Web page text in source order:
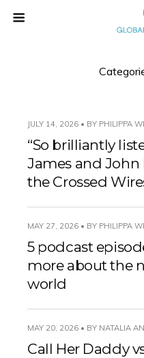
JULY 14, 2026 • BY PHILIPPA
“So brilliantly
James and John
the Crossed
MAY 27, 2026 • BY PHILIPPA
5 podcast
more about the
world
MAY 20, 2026 • BY NATALIA
Call Her Daddy